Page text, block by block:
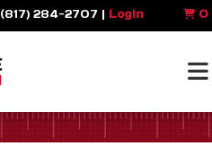
(817) 284-2707 | Login 0